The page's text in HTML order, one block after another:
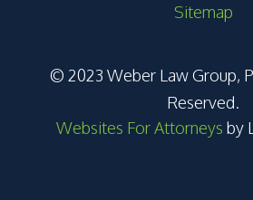
Sitemap
© 2023 Weber Law Group,
Reserved.
Websites For Attorneys by